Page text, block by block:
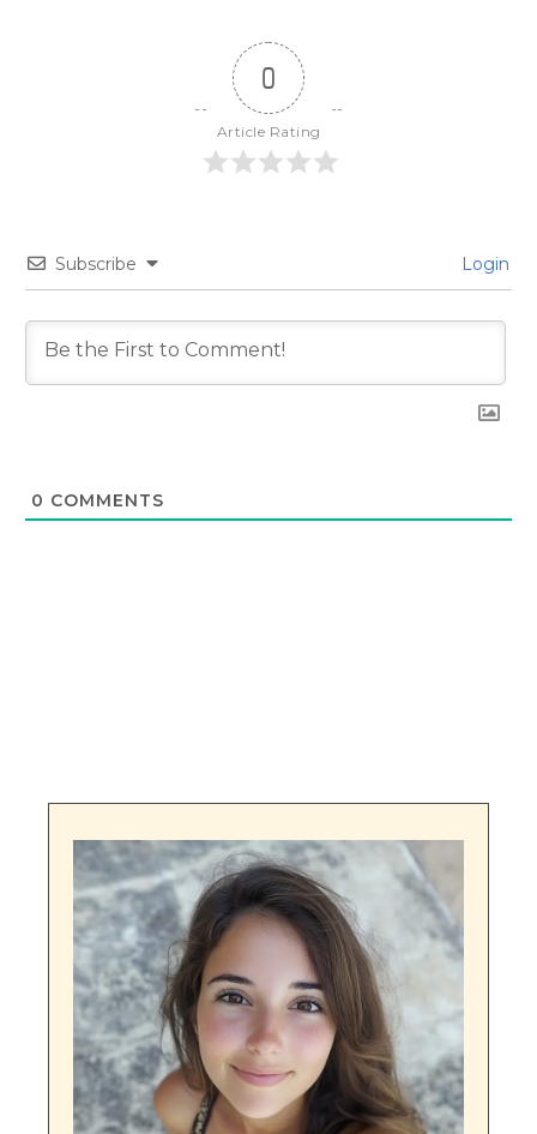
0
Article Rating
Subscribe Login
0 COMMENTS